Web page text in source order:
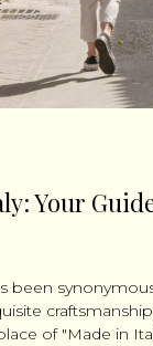
Your
been
of "Made in